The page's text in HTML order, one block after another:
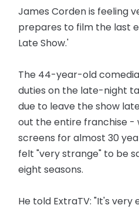
James Corden is feeling
prepares to film the last
Late Show.'
The 44-year-old
duties on the late-night
due to leave the show
out the entire franchise -
screens for almost 30
felt "very strange" to be
eight seasons.
He told ExtraTV: "It's very